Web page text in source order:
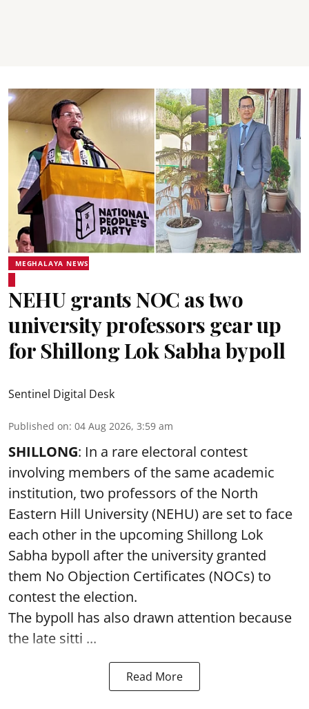
MEGHALAYA NEWS
NEHU grants NOC as two
university professors gear up
for Shillong Lok Sabha bypoll
Sentinel Digital Desk
Published on: 04 Aug 2026, 3:59 am
SHILLONG: In a rare electoral contest
involving members of the same academic
institution, two professors of the North
Eastern Hill University (NEHU) are set to face
each other in the upcoming Shillong Lok
Sabha bypoll after the university granted
them No Objection Certificates (NOCs) to
contest the election.
The bypoll has also drawn attention because
the late sitti ...
Read More